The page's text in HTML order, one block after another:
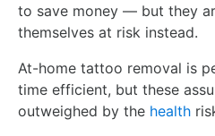
to save money — but they
themselves at risk instead.
At-home tattoo removal is
time efficient, but these
outweighed by the health